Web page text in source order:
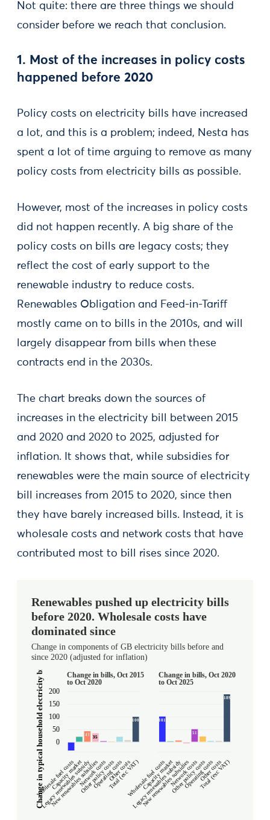
Not quite: there are three things we should
consider before we reach that conclusion.
1. Most of the increases in policy costs
happened before 2020
Policy costs on electricity bills have increased
a lot, and this is a problem; indeed, Nesta has
spent a lot of time arguing to remove as many
policy costs from electricity bills as possible.
However, most of the increases in policy costs
did not happen recently. A big share of the
policy costs on bills are legacy costs; they
reflect the cost of early support to the
renewable industry to reduce costs.
Renewables Obligation and Feed-in-Tariff
mostly came on to bills in the 2010s, and will
largely disappear from bills when these
contracts end in the 2030s.
The chart breaks down the sources of
increases in the electricity bill between 2015
and 2020 and 2020 to 2025, adjusted for
inflation. It shows that, while subsidies for
renewables were the main source of electricity
bill increases from 2015 to 2020, since then
they have barely increased bills. Instead, it is
wholesale costs and network costs that have
contributed most to bill rises since 2020.